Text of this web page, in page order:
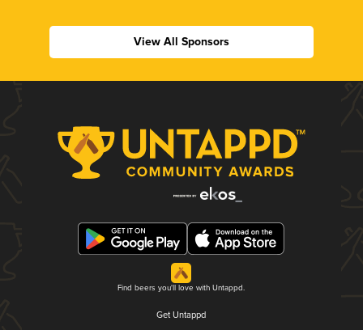
View All Sponsors
Find beers you'll love with Untappd.
Get Untappd